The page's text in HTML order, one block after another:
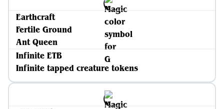
Earthcraft
Fertile Ground
Ant Queen
Infinite ETB
Infinite tapped creature tokens